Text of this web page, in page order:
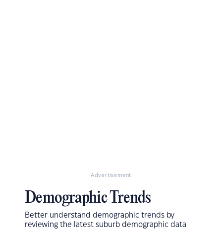
Advertisement
Demographic Trends
Better understand demographic trends by
reviewing the latest suburb demographic data